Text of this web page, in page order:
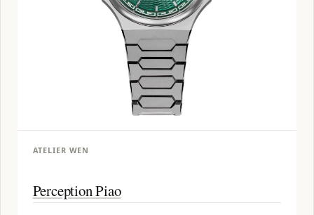
ATELIER WEN
Perception Piao